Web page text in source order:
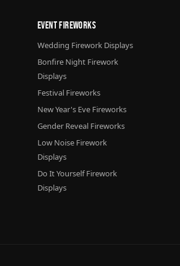
Event Fireworks
Wedding Firework Displays
Bonfire Night Firework
Displays
Festival Fireworks
New Year's Eve Fireworks
Gender Reveal Fireworks
Low Noise Firework
Displays
Do It Yourself Firework
Displays